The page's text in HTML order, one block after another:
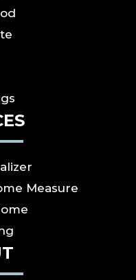
Measure